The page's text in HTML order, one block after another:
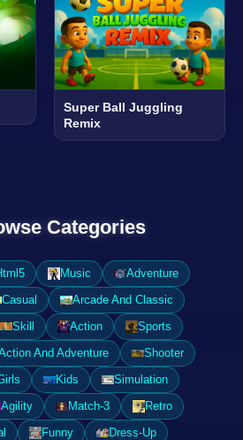
Super Ball Juggling
Remix
Categories
Music
Adventure
Casual
Arcade And Classic
Skill Action
Sports
And Adventure
Shooter
Kids
Simulation
Agility Match-3
Retro
Funny
Dress-Up